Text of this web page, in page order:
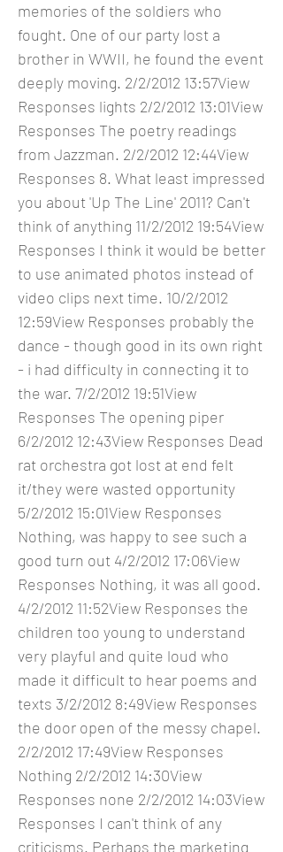
memories of the soldiers who
fought. One of our party lost a
brother in WWII, he found the event
deeply moving. 2/2/2012 13:57View
Responses lights 2/2/2012 13:01View
Responses The poetry readings
from Jazzman. 2/2/2012 12:44View
Responses 8. What least impressed
you about 'Up The Line' 2011? Can't
think of anything 11/2/2012 19:54View
Responses I think it would be better
to use animated photos instead of
video clips next time. 10/2/2012
12:59View Responses probably the
dance - though good in its own right
- i had difficulty in connecting it to
the war. 7/2/2012 19:51View
Responses The opening piper
6/2/2012 12:43View Responses Dead
rat orchestra got lost at end felt
it/they were wasted opportunity
5/2/2012 15:01View Responses
Nothing, was happy to see such a
good turn out 4/2/2012 17:06View
Responses Nothing, it was all good.
4/2/2012 11:52View Responses the
children too young to understand
very playful and quite loud who
made it difficult to hear poems and
texts 3/2/2012 8:49View Responses
the door open of the messy chapel.
2/2/2012 17:49View Responses
Nothing 2/2/2012 14:30View
Responses none 2/2/2012 14:03View
Responses I can't think of any
criticisms. Perhaps the marketing